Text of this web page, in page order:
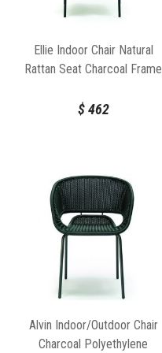
Ellie Indoor Chair Natural
Rattan Seat Charcoal Frame
$462
Alvin Indoor/Outdoor Chair
Charcoal Polyethylene